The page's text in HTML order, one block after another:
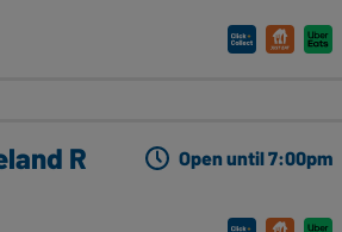
R Open until 7:00pm